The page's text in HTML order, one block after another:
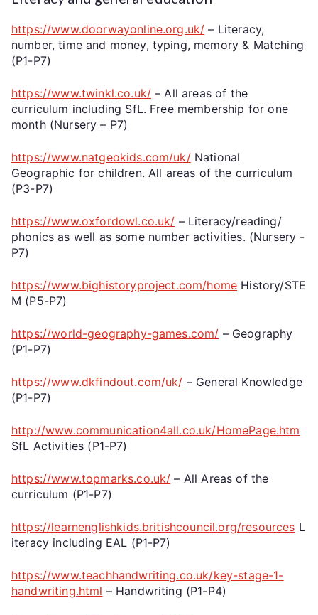
https://www.doorwayonline.org.uk/ – Literacy,
number, time and money, typing, memory & Matching
(P1-P7)
https://www.twinkl.co.uk/ – All areas of the
curriculum including SfL. Free membership for one
month (Nursery – P7)
https://www.natgeokids.com/uk/National
Geographic for children. All areas of the curriculum
(P3-P7)
https://www.oxfordowl.co.uk/ – Literacy/reading/
phonics as well as some number activities. (Nursery -
P7)
https://www.bighistoryproject.com/home History/STE
M (P5-P7)
https://world-geography-games.com/ – Geography
(P1-P7)
https://www.dkfindout.com/uk/ – General Knowledge
(P1-P7)
http://www.communication4all.co.uk/HomePage.htm
SfL Activities (P1-P7)
https://www.topmarks.co.uk/ – All Areas of the
curriculum (P1-P7)
https://learnenglishkids.britishcouncil.org/resources L
iteracy including EAL (P1-P7)
https://www.teachhandwriting.co.uk/key-stage-1-
handwriting.html – Handwriting (P1-P4)